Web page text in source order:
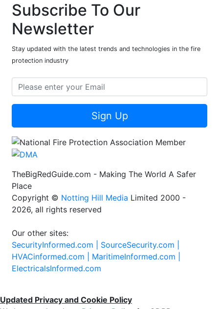
Subscribe To Our
Newsletter
Stay updated with the latest trends and technologies in the fire
protection industry
Sign Up
TheBigRedGuide.com - Making The World A Safer
Place
Copyright © Notting Hill Media Limited 2000 -
2026, all rights reserved
Our other sites:
SecurityInformed.com | SourceSecurity.com |
HVACinformed.com | MaritimeInformed.com |
ElectricalsInformed.com
Updated Privacy and Cookie Policy